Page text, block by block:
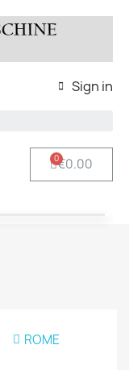
Sign in
€0.00
ROME